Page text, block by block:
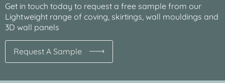
Get in touch today to request a free sample from our
Lightweight range of coving, skirtings, wall mouldings and
3D wall panels
Request A Sample